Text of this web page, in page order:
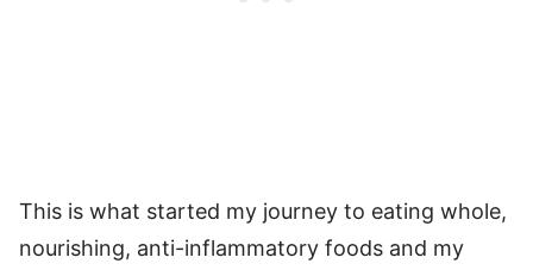
This is what started my journey to eating whole,
nourishing, anti-inflammatory foods and my